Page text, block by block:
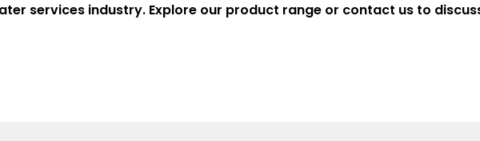
services industry. Explore our product range or contact us to